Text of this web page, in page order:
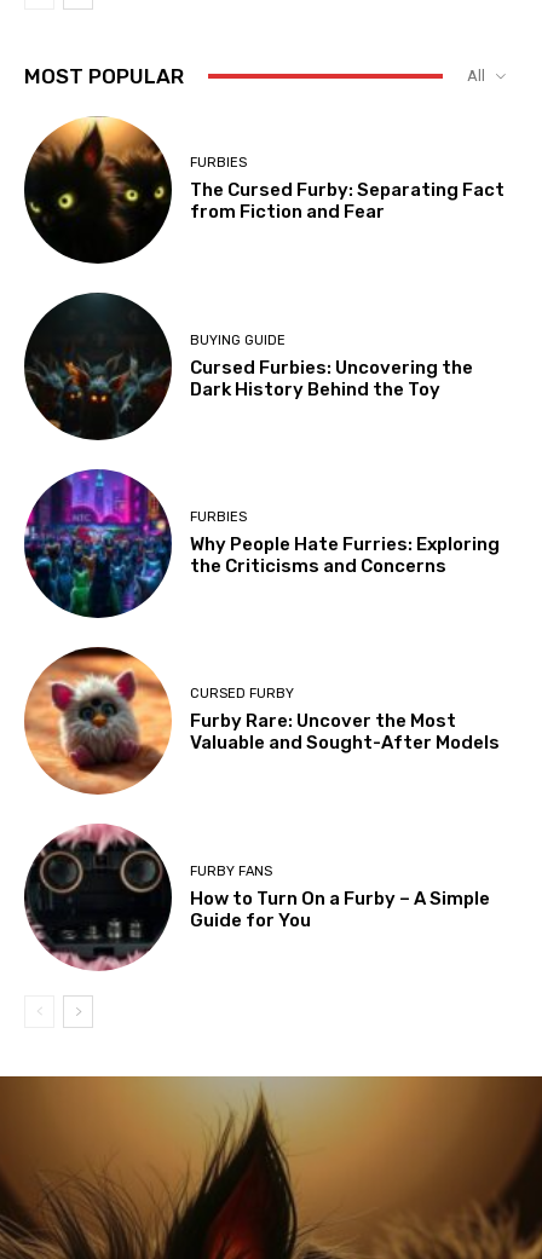
MOST POPULAR All
FURBIES
The Cursed Furby: Separating Fact
from Fiction and Fear
BUYING GUIDE
Cursed Furbies: Uncovering the
Dark History Behind the Toy
FURBIES
Why People Hate Furries: Exploring
the Criticisms and Concerns
CURSED FURBY
Furby Rare: Uncover the Most
Valuable and Sought-After Models
FURBY FANS
How to Turn On a Furby – A Simple
Guide for You